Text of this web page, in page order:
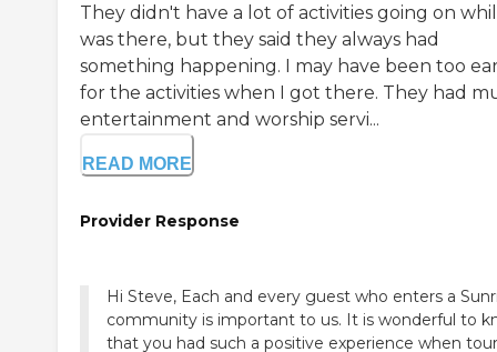
They didn't have a lot of activities going on
was there, but they said they always had
something happening. I may have been too
for the activities when I got there. They had
entertainment and worship servi...
READ MORE
Provider Response
Hi Steve, Each and every guest who enters a
community is important to us. It is wonderful to
that you had such a positive experience when